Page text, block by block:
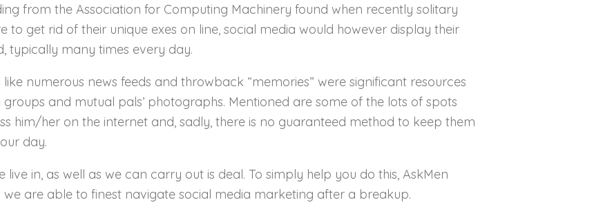
from the Association for Computing Machinery found when recently solitary
to get rid of their unique exes on line, social media would however display their
typically many times every day.
numerous news feeds and throwback “memories” were significant resources
and mutual pals’ photographs. Mentioned are some of the lots of spots
him/her on the internet and, sadly, there is no guaranteed method to keep them
day.
live in, as well as we can carry out is deal. To simply help you do this, AskMen
are able to finest navigate social media marketing after a breakup.